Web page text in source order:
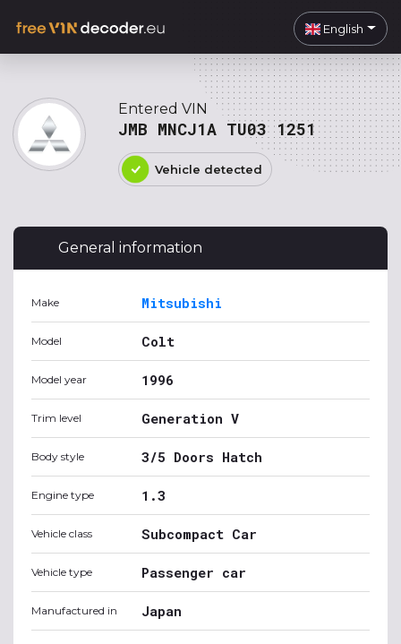
English
Entered VIN
JMB MNCJ1A TU03 1251
Vehicle detected
General information
Make Mitsubishi
Model Colt
Model year 1996
Trim level Generation V
Body style 3/5 Doors Hatch
Engine type 1.3
Vehicle class Subcompact Car
Vehicle type Passenger car
Manufactured in Japan